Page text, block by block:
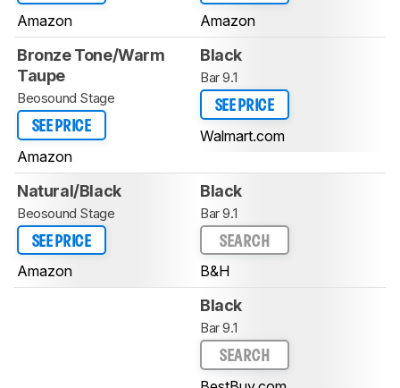
Amazon Amazon
Bronze Tone/Warm
Taupe
Beosound Stage
SEE PRICE
Amazon
Black
Bar 9.1
SEE PRICE
Walmart.com
Natural/Black
Beosound Stage
SEE PRICE
Amazon
Black
Bar 9.1
SEARCH
B&H
Black
Bar 9.1
SEARCH